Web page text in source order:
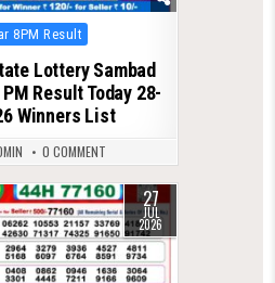
8PM Result
Lottery Sambad
Result Today 28-
Winners List
0 COMMENT
27
JUL
2026